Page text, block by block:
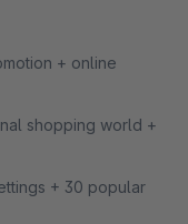
+ online
shopping world +
+ 30 popular